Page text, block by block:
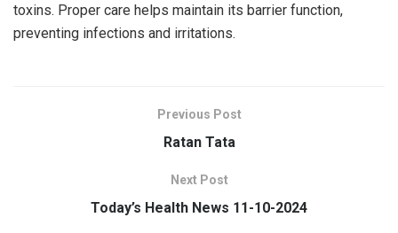
toxins. Proper care helps maintain its barrier function,
preventing infections and irritations.
Previous Post
Ratan Tata
Next Post
Today’s Health News 11-10-2024